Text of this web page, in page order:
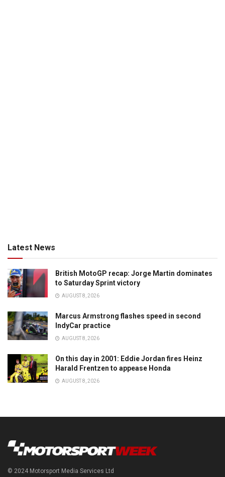
Latest News
British MotoGP recap: Jorge Martin dominates
to Saturday Sprint victory
AUGUST 8, 2026
Marcus Armstrong flashes speed in second
IndyCar practice
AUGUST 8, 2026
On this day in 2001: Eddie Jordan fires Heinz
Harald Frentzen to appease Honda
AUGUST 8, 2026
© 2024 Motorsport Media Services Ltd